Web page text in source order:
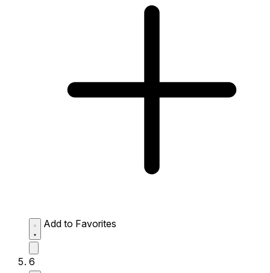
Add to Favorites
6